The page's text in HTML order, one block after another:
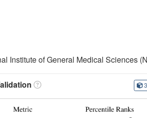
Institute of General Medical Sciences